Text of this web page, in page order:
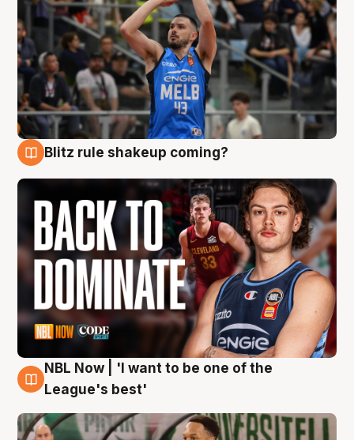
Blitz rule shakeup coming?
7 Aug
NBL Now | 'I want to be one of the
League's best'